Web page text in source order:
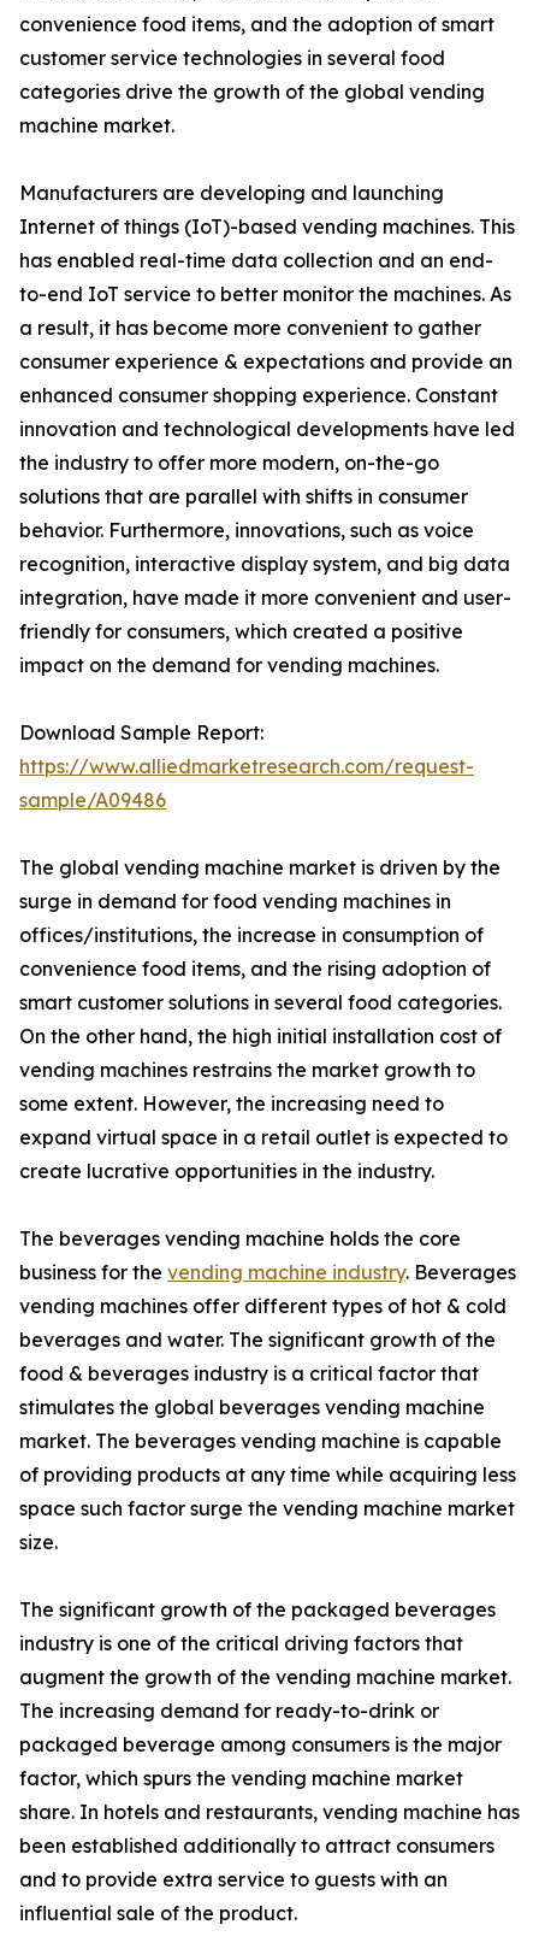
convenience food items, and the adoption of smart
customer service technologies in several food
categories drive the growth of the global vending
machine market.
Manufacturers are developing and launching
Internet of things (IoT)-based vending machines. This
has enabled real-time data collection and an end-
to-end IoT service to better monitor the machines. As
a result, it has become more convenient to gather
consumer experience & expectations and provide an
enhanced consumer shopping experience. Constant
innovation and technological developments have led
the industry to offer more modern, on-the-go
solutions that are parallel with shifts in consumer
behavior. Furthermore, innovations, such as voice
recognition, interactive display system, and big data
integration, have made it more convenient and user-
friendly for consumers, which created a positive
impact on the demand for vending machines.
Download Sample Report:
https://www.alliedmarketresearch.com/request-
sample/A09486
The global vending machine market is driven by the
surge in demand for food vending machines in
offices/institutions, the increase in consumption of
convenience food items, and the rising adoption of
smart customer solutions in several food categories.
On the other hand, the high initial installation cost of
vending machines restrains the market growth to
some extent. However, the increasing need to
expand virtual space in a retail outlet is expected to
create lucrative opportunities in the industry.
The beverages vending machine holds the core
business for the vending machine industry. Beverages
vending machines offer different types of hot & cold
beverages and water. The significant growth of the
food & beverages industry is a critical factor that
stimulates the global beverages vending machine
market. The beverages vending machine is capable
of providing products at any time while acquiring less
space such factor surge the vending machine market
size.
The significant growth of the packaged beverages
industry is one of the critical driving factors that
augment the growth of the vending machine market.
The increasing demand for ready-to-drink or
packaged beverage among consumers is the major
factor, which spurs the vending machine market
share. In hotels and restaurants, vending machine has
been established additionally to attract consumers
and to provide extra service to guests with an
influential sale of the product.